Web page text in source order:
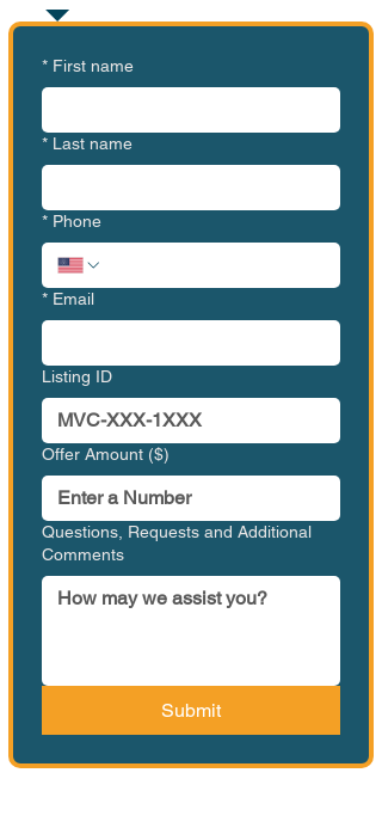
* First name
* Last name
* Phone
* Email
Listing ID
Offer Amount ($)
Questions, Requests and Additional
Comments
Submit